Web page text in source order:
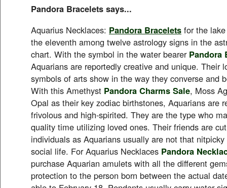
Pandora Bracelets says...
Aquarius Necklaces: Pandora Bracelets for the
the eleventh among twelve astrology signs in the
chart. With the symbol in the water bearer Pandora
Aquarians are reportedly creative and unique. Their
symbols of arts show in the way they converse and
With this Amethyst Pandora Charms Sale, Moss
Opal as their key zodiac birthstones, Aquarians are
frivolous and high-spirited. They are the type who
quality time utilizing loved ones. Their friends are
individuals as Aquarians usually are not that
social life. For Aquarius Necklaces Pandora
purchase Aquarian amulets with all the different
protection to the person born between the actual